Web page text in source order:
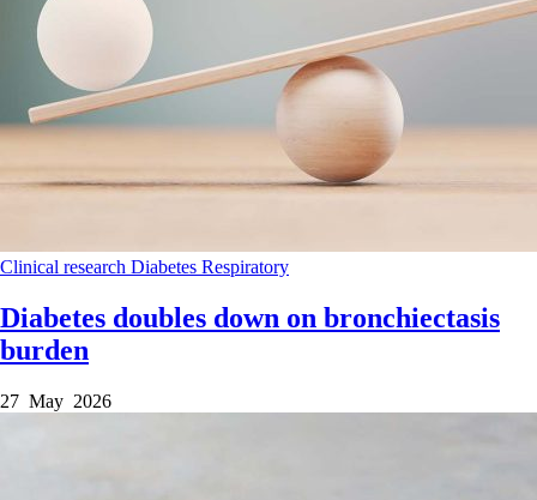
Clinical research Diabetes Respiratory
Diabetes doubles down on bronchiectasis
burden
27 May 2026